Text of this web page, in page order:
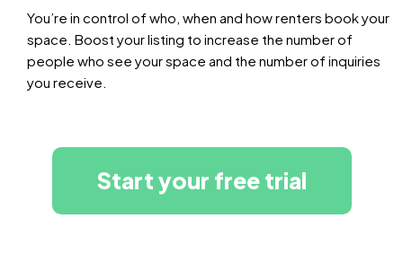
You’re in control of who, when and how renters book your
space. Boost your listing to increase the number of
people who see your space and the number of inquiries
you receive.
Start your free trial